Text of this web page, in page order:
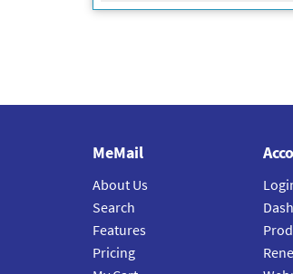
MeMail
About Us
Search
Features
Pricing